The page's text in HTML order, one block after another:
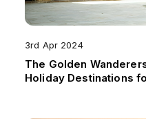
3rd Apr 2024
The Golden
Holiday Destinations